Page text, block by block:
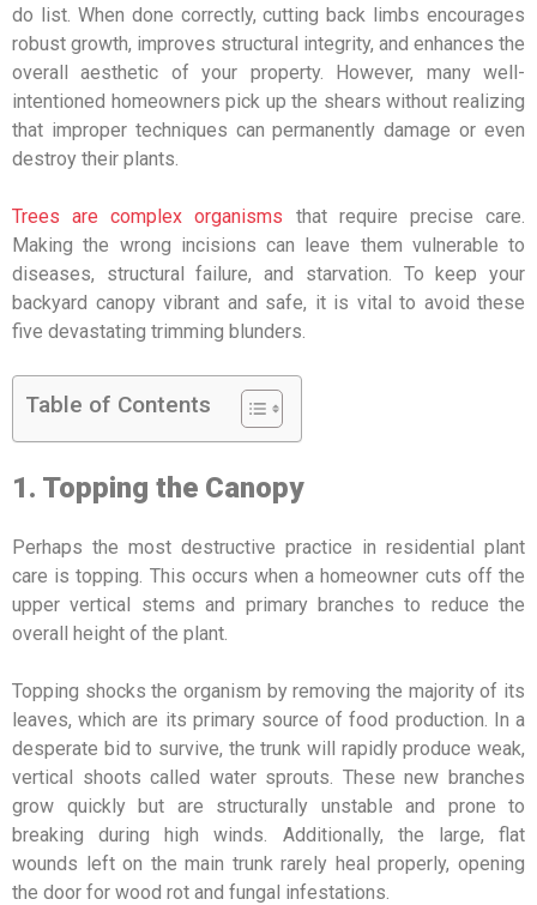
do list. When done correctly, cutting back limbs encourages
robust growth, improves structural integrity, and enhances the
overall aesthetic of your property. However, many well-
intentioned homeowners pick up the shears without realizing
that improper techniques can permanently damage or even
destroy their plants.
Trees are complex organisms that require precise care.
Making the wrong incisions can leave them vulnerable to
diseases, structural failure, and starvation. To keep your
backyard canopy vibrant and safe, it is vital to avoid these
five devastating trimming blunders.
Table of Contents
1. Topping the Canopy
Perhaps the most destructive practice in residential plant
care is topping. This occurs when a homeowner cuts off the
upper vertical stems and primary branches to reduce the
overall height of the plant.
Topping shocks the organism by removing the majority of its
leaves, which are its primary source of food production. In a
desperate bid to survive, the trunk will rapidly produce weak,
vertical shoots called water sprouts. These new branches
grow quickly but are structurally unstable and prone to
breaking during high winds. Additionally, the large, flat
wounds left on the main trunk rarely heal properly, opening
the door for wood rot and fungal infestations.